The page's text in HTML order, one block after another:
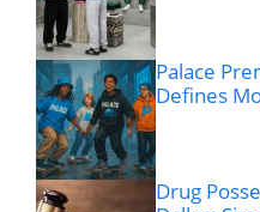
Palace
Defines
Drug